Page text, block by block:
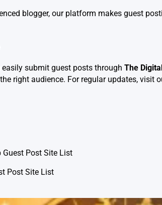
blogger, our platform makes guest
submit guest posts through The
right audience. For regular updates, visit
Guest Post Site List
Post Site List